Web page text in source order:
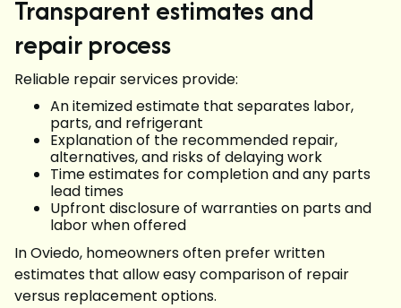
Transparent estimates and
repair process
Reliable repair services provide:
An itemized estimate that separates labor,
parts, and refrigerant
Explanation of the recommended repair,
alternatives, and risks of delaying work
Time estimates for completion and any parts
lead times
Upfront disclosure of warranties on parts and
labor when offered
In Oviedo, homeowners often prefer written
estimates that allow easy comparison of repair
versus replacement options.